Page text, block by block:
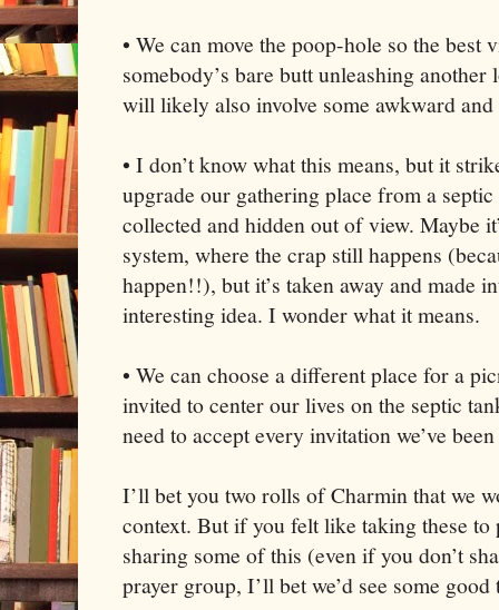
• We can move the poop-hole so the best
somebody’s bare butt unleashing
will likely also involve some awkward and
• I don’t know what this means, but it
upgrade our gathering place from a
collected and hidden out of view. Maybe
system, where the crap still happens
happen!!), but it’s taken away and made
interesting idea. I wonder what it means.
• We can choose a different place for a
invited to center our lives on the septic
need to accept every invitation we’ve
I’ll bet you two rolls of Charmin that we
context. But if you felt like taking these to
sharing some of this (even if you don’t
prayer group, I’ll bet we’d see some